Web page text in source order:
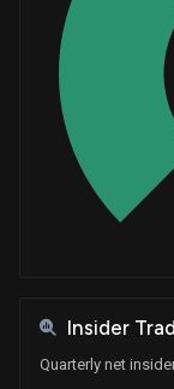
Insider
Quarterly net